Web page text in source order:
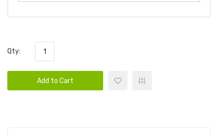
Qty:
Add to Cart